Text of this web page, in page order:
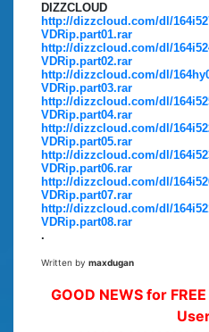
DIZZCLOUD
http://dizzcloud.com/dl/
VDRip.part01.rar
http://dizzcloud.com/dl/
VDRip.part02.rar
http://dizzcloud.com/dl/
VDRip.part03.rar
http://dizzcloud.com/dl/
VDRip.part04.rar
http://dizzcloud.com/dl/
VDRip.part05.rar
http://dizzcloud.com/dl/
VDRip.part06.rar
http://dizzcloud.com/dl/
VDRip.part07.rar
http://dizzcloud.com/dl/
VDRip.part08.rar
.
Written by maxdugan
GOOD NEWS for